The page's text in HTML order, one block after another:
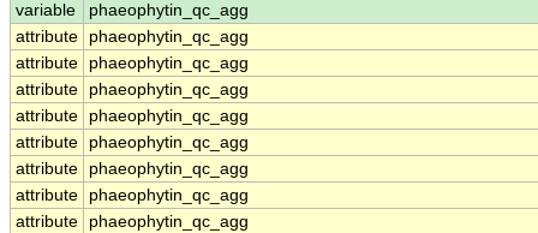
variable
phaeophytin_qc_agg
attribute
phaeophytin_qc_agg
attribute
phaeophytin_qc_agg
attribute
phaeophytin_qc_agg
attribute
phaeophytin_qc_agg
attribute
phaeophytin_qc_agg
attribute
phaeophytin_qc_agg
attribute
phaeophytin_qc_agg
attribute
phaeophytin_qc_agg